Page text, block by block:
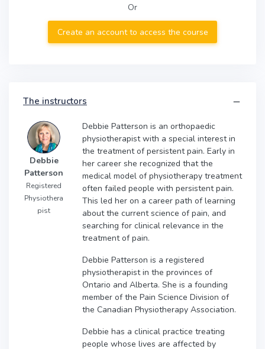
Or
Create an account to access the course
The instructors
Debbie
Patterson
Registered
Physiothera
pist
Debbie Patterson is an orthopaedic
physiotherapist with a special interest in
the treatment of persistent pain. Early in
her career she recognized that the
medical model of physiotherapy treatment
often failed people with persistent pain.
This led her on a career path of learning
about the current science of pain, and
searching for clinical relevance in the
treatment of pain.
Debbie Patterson is a registered
physiotherapist in the provinces of
Ontario and Alberta. She is a founding
member of the Pain Science Division of
the Canadian Physiotherapy Association.
Debbie has a clinical practice treating
people whose lives are affected by